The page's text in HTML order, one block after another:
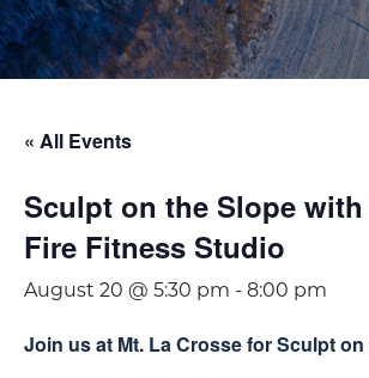
« All Events
Sculpt on the Slope
Fire Fitness Studio
August 20 @ 5:30 pm - 8:00 pm
Join us at Mt. La Crosse for Sculpt